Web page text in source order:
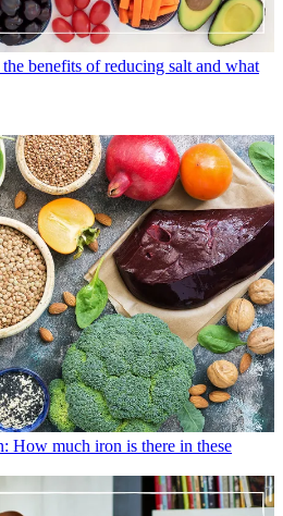
benefits of reducing salt and what
How much iron is there in these